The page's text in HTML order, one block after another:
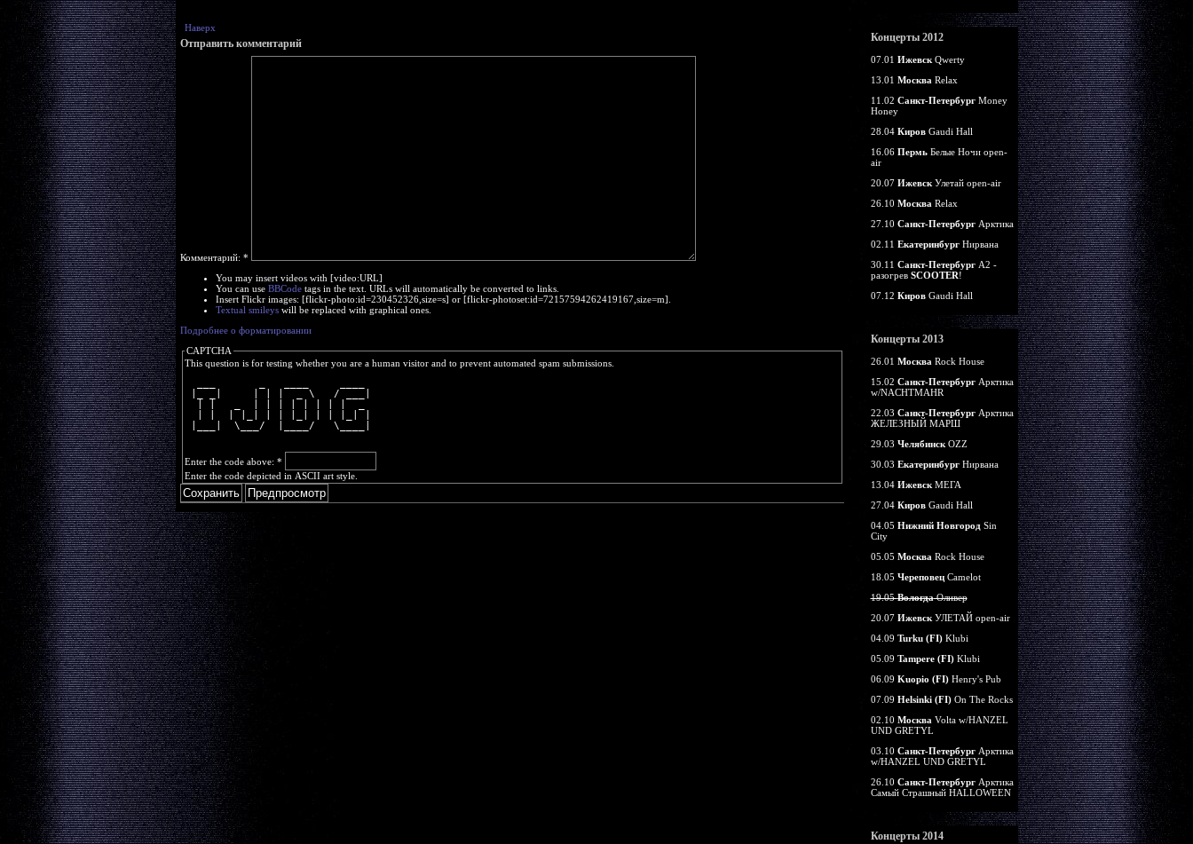
Наверх
Отправить комментарий
Комментарий: *
You may insert videos with [video:URL]
You can use BBCodetags in the text. URLs will automatically be converted to links.
Insert Flickr images: [flickr-photo:id=230452326,size=s] or [flickr-photoset:id=72157594262419167,size=m].
Textual smileyswill be replaced with graphical ones.
Подробнее о форматировании
CAPTCHA
This question is for testing whether you are a human visitor and to prevent automated spam submissions.
|_ _|     | | |  _ \   / ___|
|___|  \___/  |____/   \____|
Enter the code above: *
Enter the code depicted in ASCII art style.
Концерты 2012
07.01 ИжевскQwerty
13.01 Москва Relax
11.02 Санкт-ПетербургMoney
Honey
28.04 КировGaudi Hall
16.06 ПермьБелые Ночи open-
air
20.07 ИжевскУлетай open-air
26.10 Москва Relax
27.10 Санкт-ПетербургАрктика
02.11 ЕкатеринбургНирвана
30.11 Санкт-ПетербургА2 -
разогрев SCOOTER!
07.12 КировGaudi Hall
Концерты 2013
26.01 Москва Rock House
15.02 Санкт-ПетербургАрктика
w/NACHTMAHR
22.03 Санкт-ПетербургАрктика
ЖЕЛЕЗНЫЙ МАРШ
29.03 ЧелябинскOZZ
30.03 ЕкатеринбургНирвана
13.04 ИжевскМЕГА
27.04 КировGaudi Hall
04.05 Нижний НовгородSin
City
05.05 Москва Rock House
18.05 ЧереповецCamelot
19.05ВологдаОливер
20.07 ИжевскУЛЕТАЙ open-air
04.09 Turku (FI)Klubi
05.09 Tampere (FI)Klubi
06.09 Kuopio (FI)Henry's Pub
07.09 Helsinki (FI)On The Rocks
02.10 Москва Volta w/HANZEL
UND GRETYL
03.10 Санкт-ПетербургАрктика
w/HANZEL UND GRETYL
26.10 Санкт-ПетербургАрктика
Самый Страшный HALLOWEEN
Концерты 2014